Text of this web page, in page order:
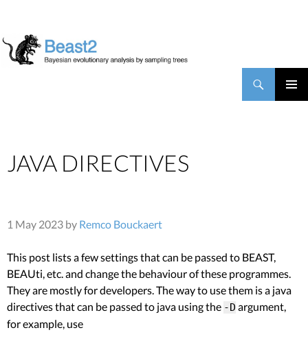
JAVA DIRECTIVES
1 May 2023 by Remco Bouckaert
This post lists a few settings that can be passed to BEAST,
BEAUti, etc. and change the behaviour of these programmes.
They are mostly for developers. The way to use them is a java
directives that can be passed to java using the -D argument,
for example, use